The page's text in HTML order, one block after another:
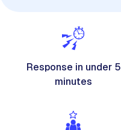
Response in under 5
minutes